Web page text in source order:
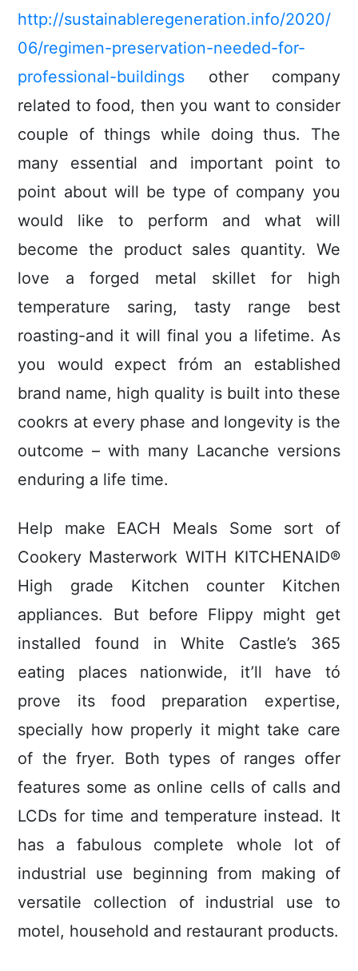
http://sustainableregeneration.info/2020/
06/regimen-preservation-needed-for-
professional-buildings other company
related to food, then you want to consider
couple of things while doing thus. The
many essential and important point to
point about will be type of company you
would like to perform and what will
become the product sales quantity. We
love a forged metal skillet for high
temperature saring, tasty range best
roasting-and it will final you a lifetime. As
you would expect fróm an established
brand name, high quality is built into these
cookrs at every phase and longevity is the
outcome – with many Lacanche versions
enduring a life time.
Help make EACH Meals Some sort of
Cookery Masterwork WITH KITCHENAID®
High grade Kitchen counter Kitchen
appliances. But before Flippy might get
installed found in White Castle’s 365
eating places nationwide, it’ll have tó
prove its food preparation expertise,
specially how properly it might take care
of the fryer. Both types of ranges offer
features some as online cells of calls and
LCDs for time and temperature instead. It
has a fabulous complete whole lot of
industrial use beginning from making of
versatile collection of industrial use to
motel, household and restaurant products.